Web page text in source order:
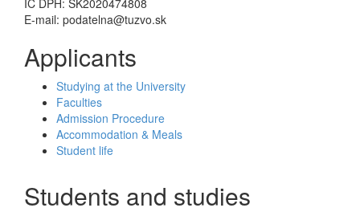
IČ DPH: SK2020474808
E-mail: podatelna@tuzvo.sk
Applicants
Studying at the University
Faculties
Admission Procedure
Accommodation & Meals
Student life
Students and studies